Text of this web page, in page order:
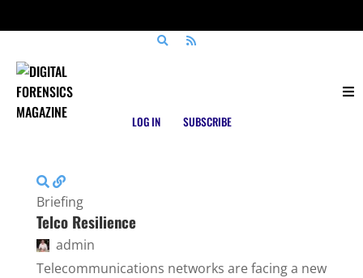
LOG IN SUBSCRIBE
Communications Security
Briefing
Telco Resilience
admin
Telecommunications networks are facing a new